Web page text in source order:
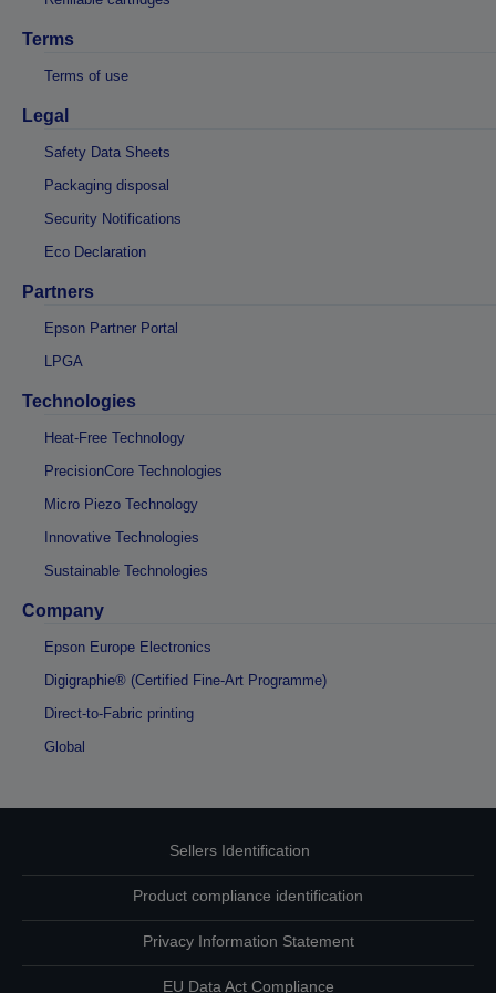
Terms
Terms of use
Legal
Safety Data Sheets
Packaging disposal
Security Notifications
Eco Declaration
Partners
Epson Partner Portal
LPGA
Technologies
Heat-Free Technology
PrecisionCore Technologies
Micro Piezo Technology
Innovative Technologies
Sustainable Technologies
Company
Epson Europe Electronics
Digigraphie® (Certified Fine-Art Programme)
Direct-to-Fabric printing
Global
Sellers Identification
Product compliance identification
Privacy Information Statement
EU Data Act Compliance